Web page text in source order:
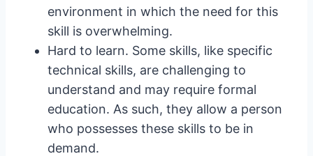
environment in which the need for this
skill is overwhelming.
Hard to learn. Some skills, like specific
technical skills, are challenging to
understand and may require formal
education. As such, they allow a person
who possesses these skills to be in
demand.